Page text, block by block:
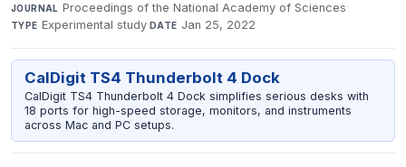
JOURNAL Proceedings of the National Academy of Sciences·
TYPE Experimental study·DATE Jan 25, 2022
CalDigit TS4 Thunderbolt 4 Dock
CalDigit TS4 Thunderbolt 4 Dock simplifies serious desks with
18 ports for high-speed storage, monitors, and instruments
across Mac and PC setups.